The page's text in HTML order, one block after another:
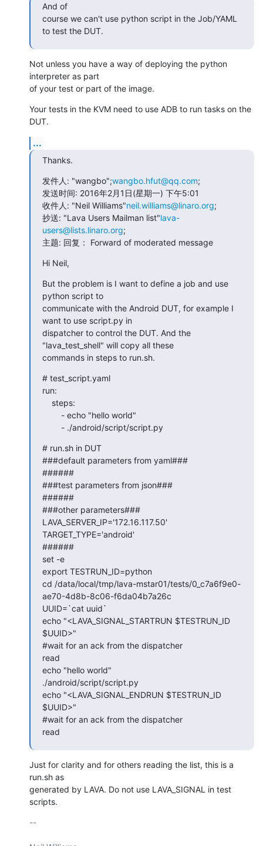
And of
course we can't use python script in the Job/YAML
to test the DUT.
Not unless you have a way of deploying the python
interpreter as part
of your test or part of the image.
Your tests in the KVM need to use ADB to run tasks on the
DUT.
...
Thanks.
发件人: "wangbo";wangbo.hfut@qq.com;
发送时间: 2016年2月1日(星期一) 下午5:01
收件人: "Neil Williams"neil.williams@linaro.org;
抄送: "Lava Users Mailman list"lava-
users@lists.linaro.org;
主题: 回复： Forward of moderated message
Hi Neil,
But the problem is I want to define a job and use
python script to
communicate with the Android DUT, for example I
want to use script.py in
dispatcher to control the DUT. And the
"lava_test_shell" will copy all these
commands in steps to run.sh.
# test_script.yaml
run:
        - ./android/script/script.py
# run.sh in DUT
###default parameters from yaml###
######
###test parameters from json###
######
###other parameters###
LAVA_SERVER_IP='172.16.117.50'
TARGET_TYPE='android'
######
set -e
export TESTRUN_ID=python
cd /data/local/tmp/lava-mstar01/tests/0_c7a6f9e0-
ae70-4d8b-8c06-f6da04b7a26c
UUID=`cat uuid`
echo "<LAVA_SIGNAL_STARTRUN $TESTRUN_ID
$UUID>"
#wait for an ack from the dispatcher
read
echo "hello world"
./android/script/script.py
echo "<LAVA_SIGNAL_ENDRUN $TESTRUN_ID
$UUID>"
#wait for an ack from the dispatcher
read
Just for clarity and for others reading the list, this is a
run.sh as
generated by LAVA. Do not use LAVA_SIGNAL in test
scripts.
--